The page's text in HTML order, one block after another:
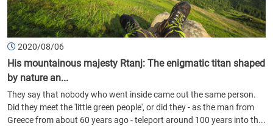
2020/08/06
His mountainous majesty Rtanj: The enigmatic titan shaped
by nature an...
They say that nobody who went inside came out the same person.
Did they meet the 'little green people', or did they - as the man from
Greece from about 60 years ago - teleport around 100 years into th...